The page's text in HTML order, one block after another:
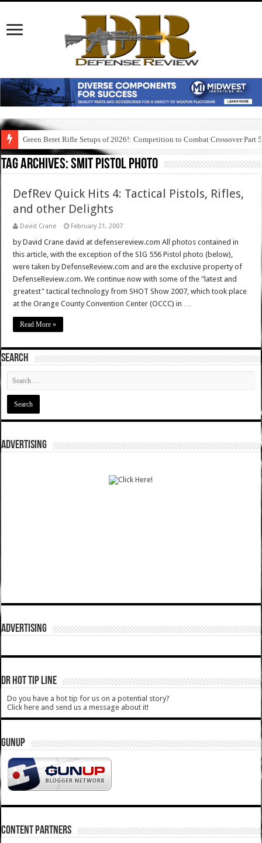
Green Beret Rifle Setups of 2026!: Competition to Combat Crossover Part 5
Tag Archives:smit pistol photo
DefRev Quick Hits 4: Tactical Pistols, Rifles,
and other Delights
David Crane February 21, 2007
by David Crane david at defensereview.com All photos contained in
this article, with the exception of the SIG 556 Pistol photo (below),
were taken by DefenseReview.com and are the exclusive property of
DefenseReview.com. We continue now with some of the "latest and
greatest" tactical technology from SHOT Show 2007, which took place
at the Orange County Convention Center (OCCC) in …
Read More »
SEARCH
ADVERTISING
ADVERTISING
DR HOT TIP LINE
Do you have a hot tip for us on a potential story?
Click here and send us a message about it!
GUNUP
CONTENT PARTNERS